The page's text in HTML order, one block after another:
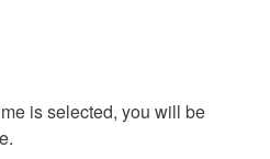
is selected, you will be